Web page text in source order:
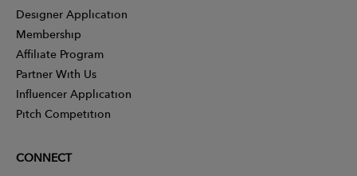
Designer Application
Membership
Affiliate Program
Partner With Us
Influencer Application
Pitch Competition
CONNECT